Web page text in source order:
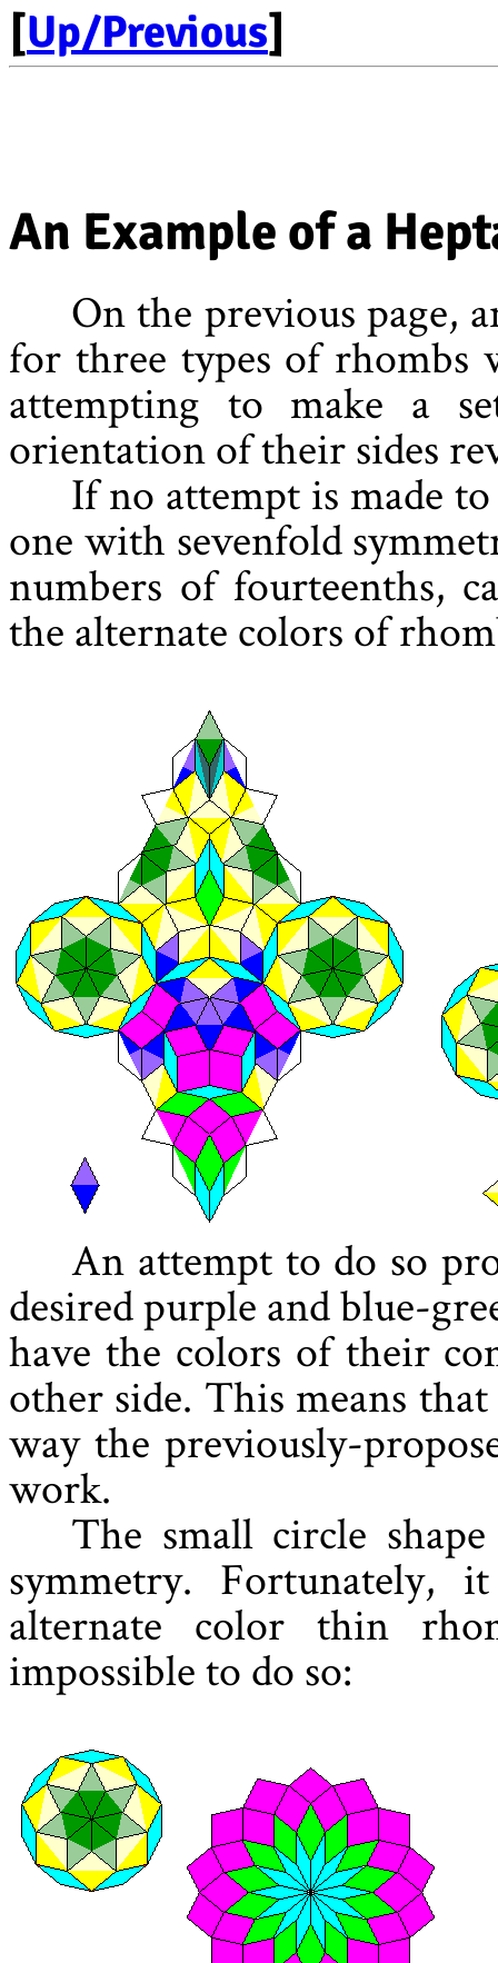
[Up/Previous]
An Example of a
On the previous page,
for three types of rhombs
attempting to make a
orientation of their sides
If no attempt is made
one with sevenfold
numbers of fourteenths,
the alternate colors of
An attempt to do so
desired purple and blue-
have the colors of their
other side. This means
way the previously-
work.
The small circle
symmetry. Fortunately,
alternate color thin
impossible to do so: